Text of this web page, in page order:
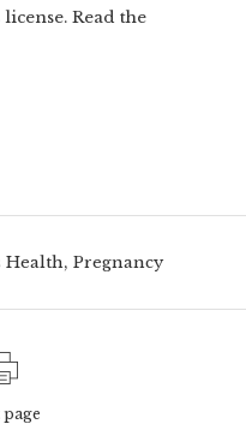
Read the
Health,Pregnancy